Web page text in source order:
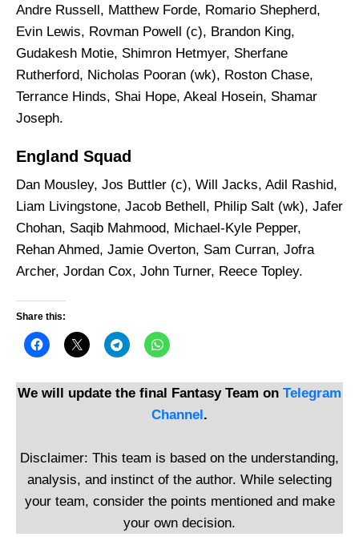
Andre Russell, Matthew Forde, Romario Shepherd,
Evin Lewis, Rovman Powell (c), Brandon King,
Gudakesh Motie, Shimron Hetmyer, Sherfane
Rutherford, Nicholas Pooran (wk), Roston Chase,
Terrance Hinds, Shai Hope, Akeal Hosein, Shamar
Joseph.
England Squad
Dan Mousley, Jos Buttler (c), Will Jacks, Adil Rashid,
Liam Livingstone, Jacob Bethell, Philip Salt (wk), Jafer
Chohan, Saqib Mahmood, Michael-Kyle Pepper,
Rehan Ahmed, Jamie Overton, Sam Curran, Jofra
Archer, Jordan Cox, John Turner, Reece Topley.
Share this:
We will update the final Fantasy Team on Telegram
Channel.
Disclaimer: This team is based on the understanding,
analysis, and instinct of the author. While selecting
your team, consider the points mentioned and make
your own decision.